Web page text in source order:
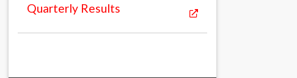
Quarterly Results